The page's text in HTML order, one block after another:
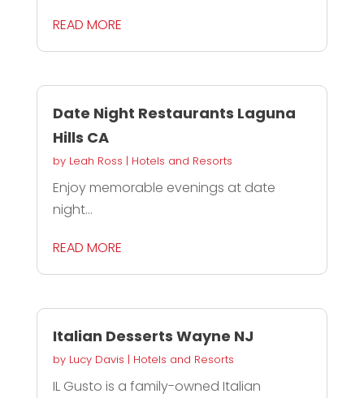
READ MORE
Date Night Restaurants Laguna
Hills CA
by Leah Ross | Hotels and Resorts
Enjoy memorable evenings at date
night...
READ MORE
Italian Desserts Wayne NJ
by Lucy Davis | Hotels and Resorts
IL Gusto is a family-owned Italian